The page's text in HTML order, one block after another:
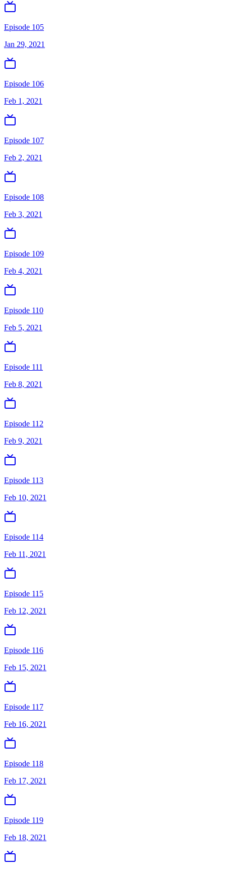
Episode 105
Jan 29, 2021
Episode 106
Feb 1, 2021
Episode 107
Feb 2, 2021
Episode 108
Feb 3, 2021
Episode 109
Feb 4, 2021
Episode 110
Feb 5, 2021
Episode 111
Feb 8, 2021
Episode 112
Feb 9, 2021
Episode 113
Feb 10, 2021
Episode 114
Feb 11, 2021
Episode 115
Feb 12, 2021
Episode 116
Feb 15, 2021
Episode 117
Feb 16, 2021
Episode 118
Feb 17, 2021
Episode 119
Feb 18, 2021